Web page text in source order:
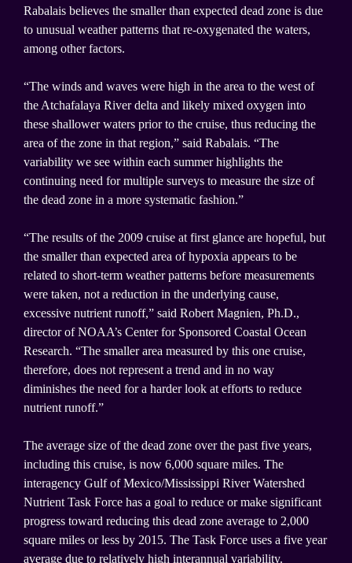
Rabalais believes the smaller than expected dead zone is due
to unusual weather patterns that re-oxygenated the waters,
among other factors.
“The winds and waves were high in the area to the west of
the Atchafalaya River delta and likely mixed oxygen into
these shallower waters prior to the cruise, thus reducing the
area of the zone in that region,” said Rabalais. “The
variability we see within each summer highlights the
continuing need for multiple surveys to measure the size of
the dead zone in a more systematic fashion.”
“The results of the 2009 cruise at first glance are hopeful, but
the smaller than expected area of hypoxia appears to be
related to short-term weather patterns before measurements
were taken, not a reduction in the underlying cause,
excessive nutrient runoff,” said Robert Magnien, Ph.D.,
director of NOAA’s Center for Sponsored Coastal Ocean
Research. “The smaller area measured by this one cruise,
therefore, does not represent a trend and in no way
diminishes the need for a harder look at efforts to reduce
nutrient runoff.”
The average size of the dead zone over the past five years,
including this cruise, is now 6,000 square miles. The
interagency Gulf of Mexico/Mississippi River Watershed
Nutrient Task Force has a goal to reduce or make significant
progress toward reducing this dead zone average to 2,000
square miles or less by 2015. The Task Force uses a five year
average due to relatively high interannual variability.